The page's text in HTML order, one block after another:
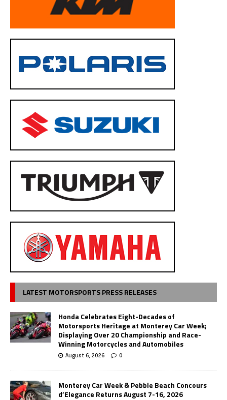
LATEST MOTORSPORTS PRESS RELEASES
Honda Celebrates Eight-Decades of
Motorsports Heritage at Monterey Car Week;
Displaying Over 20 Championship and Race-
Winning Motorcycles and Automobiles
August 6, 2026 0
Monterey Car Week & Pebble Beach Concours
d’Elegance Returns August 7-16, 2026